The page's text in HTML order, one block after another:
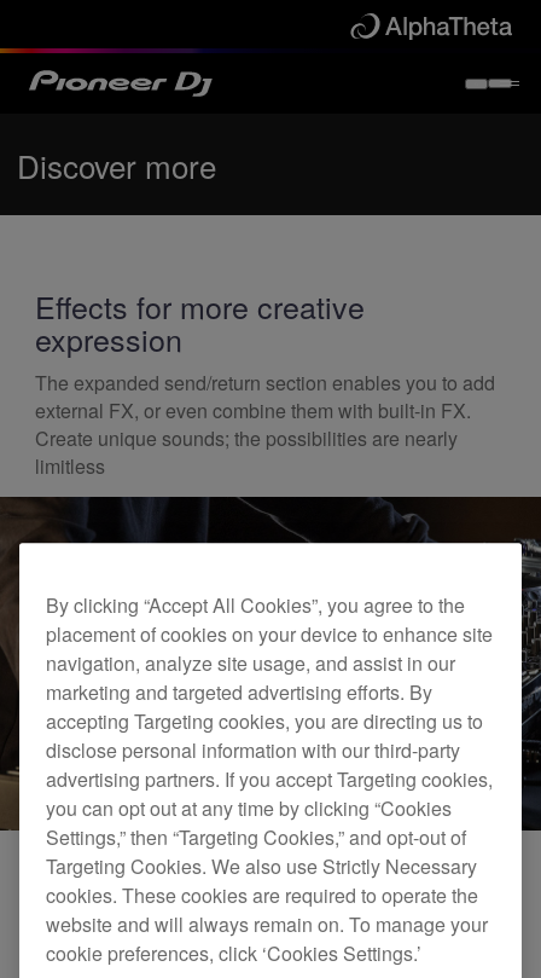
Discover more
Effects for more creative
expression
The expanded send/return section enables you to add
external FX, or even combine them with built-in FX.
Create unique sounds; the possibilities are nearly
limitless
Send section
Send audio to one of four built-in FX and up to two
By clicking “Accept All Cookies”, you agree to the
placement of cookies on your device to enhance site
navigation, analyze site usage, and assist in our
marketing and targeted advertising efforts. By
accepting Targeting cookies, you are directing us to
disclose personal information with our third-party
advertising partners. If you accept Targeting cookies,
you can opt out at any time by clicking “Cookies
Settings,” then “Targeting Cookies,” and opt-out of
Targeting Cookies. We also use Strictly Necessary
cookies. These cookies are required to operate the
website and will always remain on. To manage your
cookie preferences, click ‘Cookies Settings.’